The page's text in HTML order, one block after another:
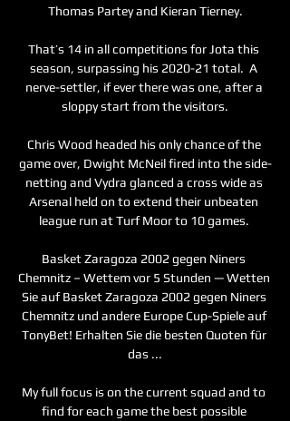
Thomas Partey and Kieran Tierney.
That’s 14 in all competitions for Jota this
season, surpassing his 2020-21 total.  A
nerve-settler, if ever there was one, after a
sloppy start from the visitors.
Chris Wood headed his only chance of the
game over, Dwight McNeil fired into the side-
netting and Vydra glanced a cross wide as
Arsenal held on to extend their unbeaten
league run at Turf Moor to 10 games.
Basket Zaragoza 2002 gegen Niners
Chemnitz – Wettem vor 5 Stunden — Wetten
Sie auf Basket Zaragoza 2002 gegen Niners
Chemnitz und andere Europe Cup-Spiele auf
TonyBet! Erhalten Sie die besten Quoten für
das ...
My full focus is on the current squad and to
find for each game the best possible